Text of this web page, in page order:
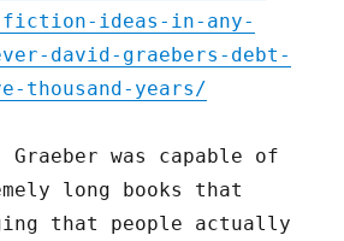
fiction-ideas-in-any-
david-graebers-debt-
years/
was capable of
long books that
that people actually